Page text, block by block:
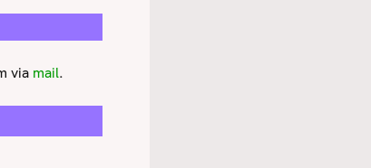
via mail.